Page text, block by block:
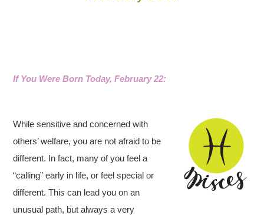
If You Were Born Today, February 22:
While sensitive and concerned with
others’ welfare, you are not afraid to be
different. In fact, many of you feel a
“calling” early in life, or feel special or
different. This can lead you on an
unusual path, but always a very